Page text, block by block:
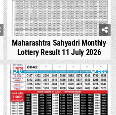
Maharashtra Sahyadri Monthly
Lottery Result 11 July 2026
0 985